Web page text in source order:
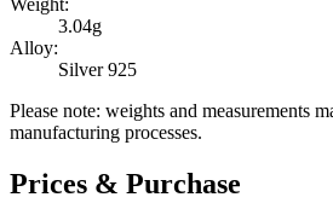
3.04g
Alloy:
Silver 925
Please note: weights and measurements
manufacturing processes.
Prices & Purchase